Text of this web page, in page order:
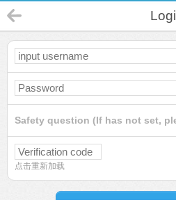
Safety question (If has not set,
点击重新加载